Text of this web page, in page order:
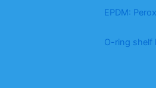
EPDM:
O-ring shelf